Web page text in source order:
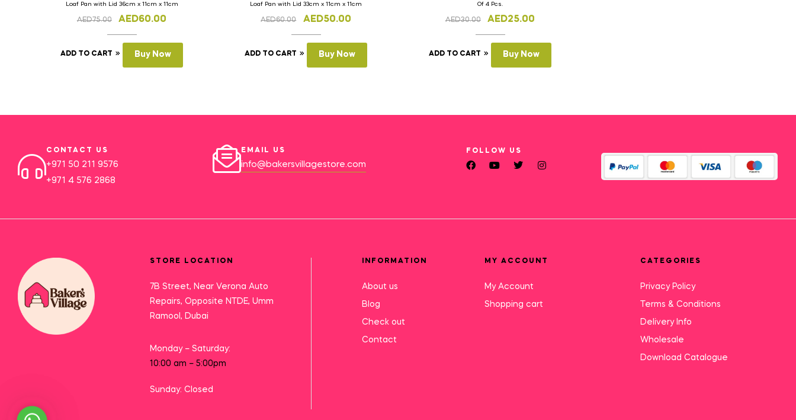
Loaf Pan with Lid 36cm x 11cm x 11cm
AED75.00 AED60.00
ADD TO CART Buy Now
Loaf Pan with Lid 33cm x 11cm x 11cm
AED60.00 AED50.00
ADD TO CART Buy Now
Of 4 Pcs.
AED30.00 AED25.00
ADD TO CART Buy Now
CONTACT US
+971 50 211 9576
+971 4 576 2868
EMAIL US
info@bakersvillagestore.com
FOLLOW US
STORE LOCATION
7B Street, Near Verona Auto
Repairs, Opposite NTDE, Umm
Ramool, Dubai
Monday – Saturday:
10:00 am – 5:00pm
Sunday: Closed
INFORMATION
About us
Blog
Check out
Contact
MY ACCOUNT
My Account
Shopping cart
CATEGORIES
Privacy Policy
Terms & Conditions
Delivery Info
Wholesale
Download Catalogue